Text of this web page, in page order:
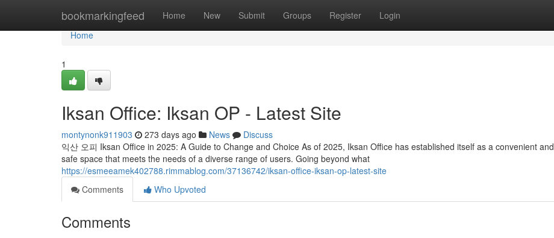
bookmarkingfeed Home New Submit Groups Register Login
Home
Home
1
Iksan Office: Iksan OP - Latest Site
montynonk911903 273 days ago News
Discuss
익산 오피 Iksan Office in 2025: A Guide to Change and Choice As of 2025, Iksan Office has established itself as a convenient and
safe space that meets the needs of a diverse range of users. Going beyond what
https://esmeeamek402788.rimmablog.com/37136742/iksan-office-iksan-op-latest-site
Comments
Who Upvoted
Comments